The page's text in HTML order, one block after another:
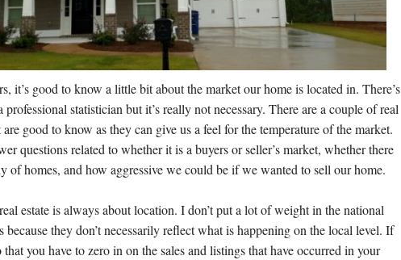
it’s good to know a little bit about the market our home is located in. There’s
professional statistician but it’s really not necessary. There are a couple of real
are good to know as they can give us a feel for the temperature of the market.
questions related to whether it is a buyers or seller’s market, whether there
of homes, and how aggressive we could be if we wanted to sell our home.
estate is always about location. I don’t put a lot of weight in the national
because they don’t necessarily reflect what is happening on the local level. If
you have to zero in on the sales and listings that have occurred in your